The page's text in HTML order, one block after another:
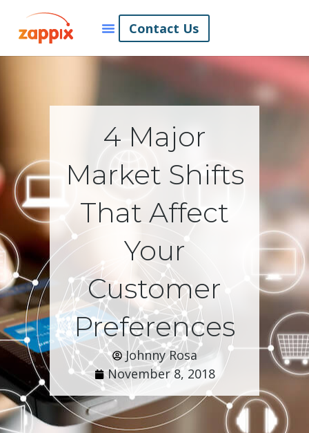
Contact Us
4 Major
Market Shifts
That Affect
Your
Customer
Preferences
Johnny Rosa
November 8, 2018